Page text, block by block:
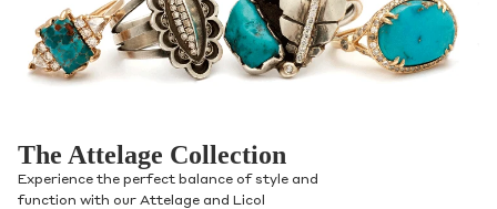
The Attelage Collection
Experience the perfect balance of style and
function with our Attelage and Licol